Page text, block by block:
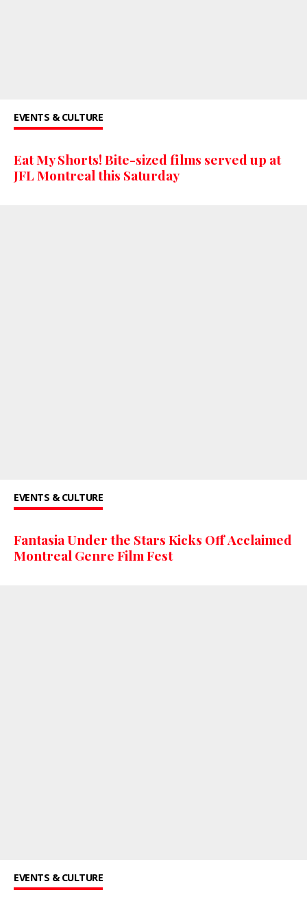
EVENTS & CULTURE
Eat My Shorts! Bite-sized films served up at
JFL Montreal this Saturday
EVENTS & CULTURE
Fantasia Under the Stars Kicks Off Acclaimed
Montreal Genre Film Fest
EVENTS & CULTURE